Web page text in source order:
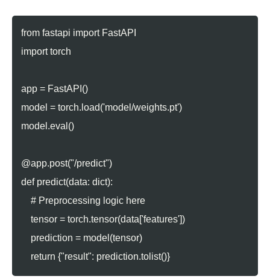
from fastapi import FastAPI
import torch
app = FastAPI()
model = torch.load('model/weights.pt')
model.eval()
@app.post("/predict")
def predict(data: dict):
# Preprocessing logic here
tensor = torch.tensor(data['features'])
prediction = model(tensor)
return {"result": prediction.tolist()}